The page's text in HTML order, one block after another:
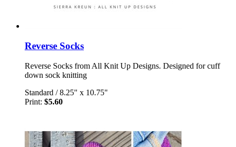
Reverse Socks
Reverse Socks from All Knit Up Designs. Designed for cuff
down sock knitting
Standard /8.25" x 10.75"
Print: $5.60